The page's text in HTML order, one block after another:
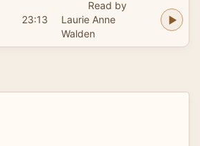
23:13
Read by
Laurie Anne
Walden